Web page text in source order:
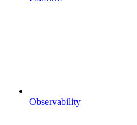
Observability